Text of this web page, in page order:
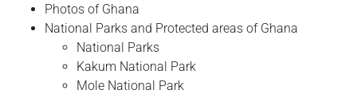
Photos of Ghana
National Parks and Protected areas of Ghana
National Parks
Kakum National Park
Mole National Park